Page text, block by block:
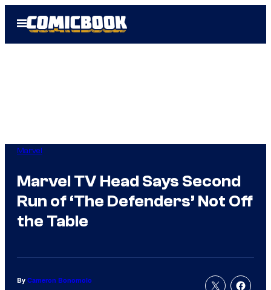
Open
Menu
Marvel
Marvel TV Head Says Second
Run of ‘The Defenders’ Not Off
the Table
By Cameron Bonomolo